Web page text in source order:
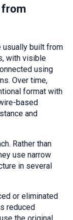
from
usually built from
with visible
using
Over time,
format with
based
and
Rather than
use narrow
in several
or eliminated
reduced